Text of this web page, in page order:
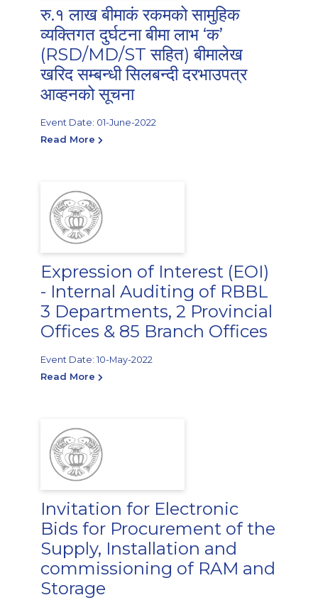
रु.१ लाख बीमाकं रकमको सामुहिक
व्यक्तिगत दुर्घटना बीमा लाभ ‘क’
(RSD/MD/ST सहित) बीमालेख
खरिद सम्बन्धी सिलबन्दी दरभाउपत्र
आव्हनको सूचना
Event Date: 01-June-2022
Read More
Expression of Interest (EOI)
- Internal Auditing of RBBL
3 Departments, 2 Provincial
Offices & 85 Branch Offices
Event Date: 10-May-2022
Read More
Invitation for Electronic
Bids for Procurement of the
Supply, Installation and
commissioning of RAM and
Storage